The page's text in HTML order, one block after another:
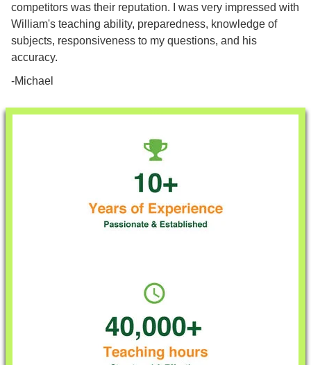
competitors was their reputation. I was very impressed with
William's teaching ability, preparedness, knowledge of
subjects, responsiveness to my questions, and his
accuracy.
-Michael